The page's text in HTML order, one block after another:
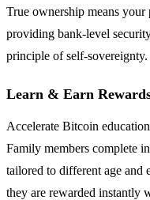
True ownership means
providing bank-level
principle of self-sovereignty.
Learn & Earn
Accelerate Bitcoin
Family members complete
tailored to different age and
they are rewarded instantly